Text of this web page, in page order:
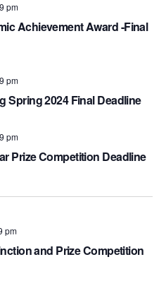
Achievement Award -Final
pm
Spring 2024 Final Deadline
pm
Prize Competition Deadline
pm
and Prize Competition
pm